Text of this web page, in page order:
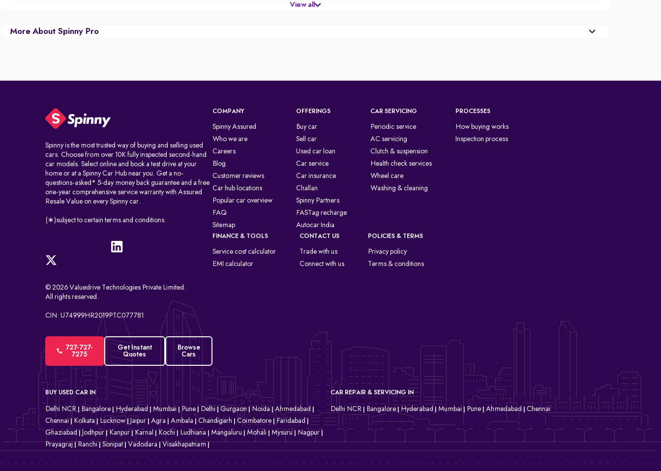
View all
More About Spinny Pro
Spinny is the most trusted way of buying and selling used
cars. Choose from over 10K fully inspected second-hand
car models. Select online and book a test drive at your
home or at a Spinny Car Hub near you. Get a no-
questions-asked* 5-day money back guarantee and a free
one-year comprehensive service warranty with Assured
Resale Value on every Spinny car.
(∗)subject to certain terms and conditions.
© 2026 Valuedrive Technologies Private Limited.
All rights reserved.
CIN: U74999HR2019PTC077781
727-727-
7275
Get Instant
Quotes
Browse
Cars
COMPANY
Spinny Assured
Who we are
Careers
Blog
Customer reviews
Car hub locations
Popular car overview
FAQ
Sitemap
OFFERINGS
Buy car
Sell car
Used car loan
Car service
Car insurance
Challan
Spinny Partners
FASTag recharge
Autocar India
CAR SERVICING
Periodic service
AC servicing
Clutch & suspension
Health check services
Wheel care
Washing & cleaning
PROCESSES
How buying works
Inspection process
FINANCE & TOOLS
Service cost calculator
EMI calculator
CONTACT US
Trade with us
Connect with us
POLICIES & TERMS
Privacy policy
Terms & conditions
BUY USED CAR IN
Delhi NCR Bangalore| Hyderabad|Mumbai Pune Delhi|Gurgaon Noida Ahmedabad
Chennai Kolkata Lucknow Jaipur Agra Ambala Chandigarh Coimbatore Faridabad
Ghaziabad Jodhpur| Kanpur Karnal Kochi Ludhiana Mangaluru Mohali Mysuru Nagpur
Prayagraj Ranchi Sonipat Vadodara Visakhapatnam
CAR REPAIR & SERVICING IN
Delhi NCR Bangalore| Hyderabad Mumbai Pune|Ahmedabad | Chennai